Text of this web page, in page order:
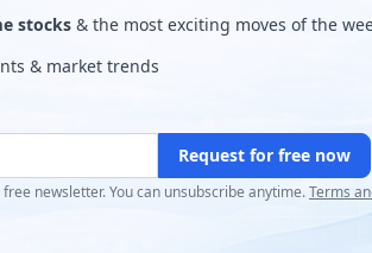
stocks & the most exciting moves of the
& market trends
Request for free now
newsletter. You can unsubscribe anytime.Terms